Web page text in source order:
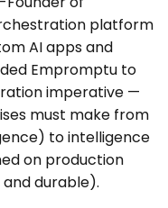
platform
AI apps and
Empromptu to
imperative —
must make from
to intelligence
on production
durable).